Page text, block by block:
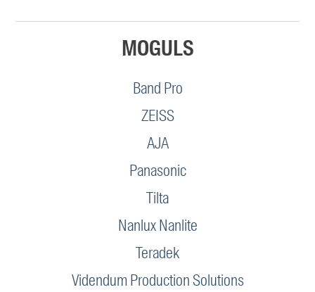
MOGULS
Band Pro
ZEISS
AJA
Panasonic
Tilta
Nanlux Nanlite
Teradek
Videndum Production Solutions